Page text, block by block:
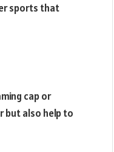
sports that
cap or
but also help to